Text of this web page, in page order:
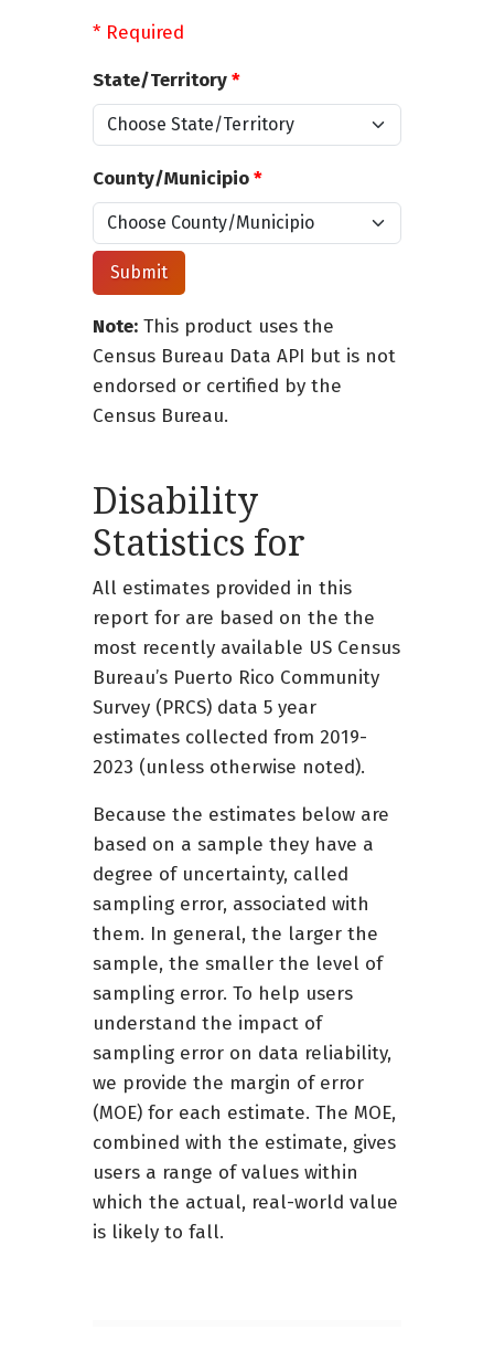
* Required
State/Territory*
County/Municipio*
Note: This product uses the
Census Bureau Data API but is not
endorsed or certified by the
Census Bureau.
Disability
Statistics for
All estimates provided in this
report for are based on the the
most recently available US Census
Bureau’s Puerto Rico Community
Survey (PRCS) data 5 year
estimates collected from 2019-
2023 (unless otherwise noted).
Because the estimates below are
based on a sample they have a
degree of uncertainty, called
sampling error, associated with
them. In general, the larger the
sample, the smaller the level of
sampling error. To help users
understand the impact of
sampling error on data reliability,
we provide the margin of error
(MOE) for each estimate. The MOE,
combined with the estimate, gives
users a range of values within
which the actual, real-world value
is likely to fall.